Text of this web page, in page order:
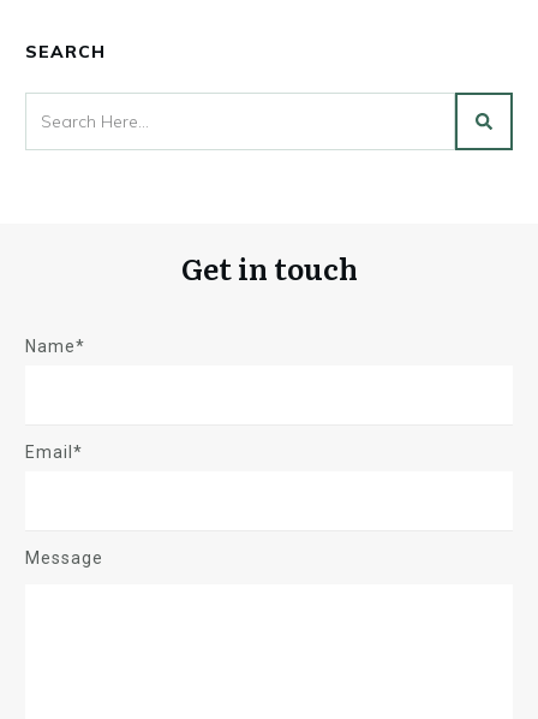
SEARCH
Get in touch
Name*
Email*
Message